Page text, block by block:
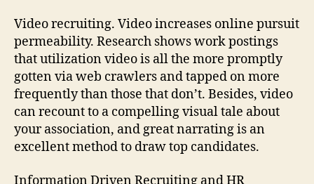
Video recruiting. Video increases online pursuit
permeability. Research shows work postings
that utilization video is all the more promptly
gotten via web crawlers and tapped on more
frequently than those that don’t. Besides, video
can recount to a compelling visual tale about
your association, and great narrating is an
excellent method to draw top candidates.
Information Driven Recruiting and HR